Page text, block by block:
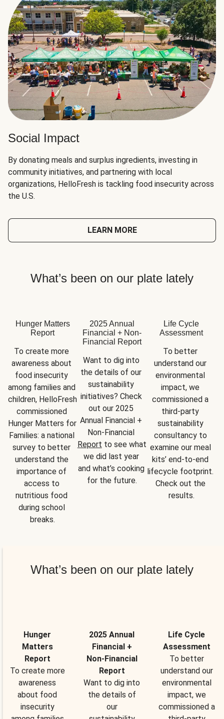
Social Impact
By donating meals and surplus ingredients, investing in
community initiatives, and partnering with local
organizations, HelloFresh is tackling food insecurity across
the U.S.
LEARN MORE
What’s been on our plate lately
Hunger Matters
Report
To create more
awareness about
food insecurity
among families and
children, HelloFresh
commissioned
Hunger Matters for
Families: a national
survey to better
understand the
importance of
access to
nutritious food
during school
breaks.
2025 Annual
Financial + Non-
Financial Report
Want to dig into
the details of our
sustainability
initiatives? Check
out our 2025
Annual Financial +
Report to see what
we did last year
and what’s cooking
for the future.
Life Cycle
Assessment
To better
understand our
environmental
impact, we
commissioned a
third-party
sustainability
consultancy to
examine our meal
kits’ end-to-end
lifecycle footprint.
Check out the
results.
What’s been on our plate lately
Hunger
Matters
Report
To create more
awareness
about food
insecurity
2025 Annual
Financial +
Non-Financial
Report
Want to dig into
the details of
our
Life Cycle
Assessment
To better
understand our
environmental
impact, we
commissioned a